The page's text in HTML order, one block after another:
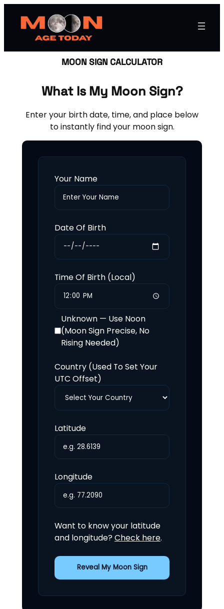
MOON SIGN CALCULATOR
What Is My Moon Sign?
Enter your birth date, time, and place below
to instantly find your moon sign.
Your Name
Date Of Birth
Time Of Birth (Local)
Unknown — Use Noon
(Moon Sign Precise, No
Rising Needed)
Country (Used To Set Your
UTC Offset)
Latitude
Longitude
Want to know your latitude
and longitude?Check here.
Reveal My Moon Sign